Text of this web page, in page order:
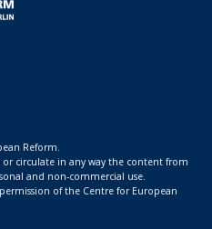
Reform.
circulate in any way the content from
and non-commercial use.
of the Centre for European